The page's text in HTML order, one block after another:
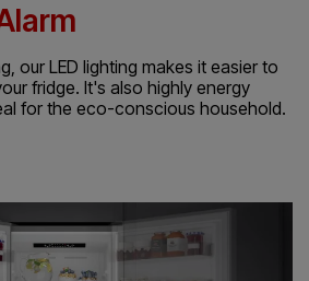
our LED lighting makes it easier to
fridge. It's also highly energy
for the eco-conscious household.